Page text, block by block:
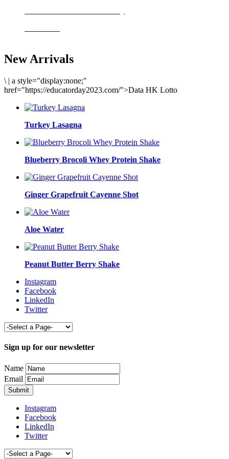
New Arrivals
\ | a style="display:none;"
href="https://educatorday2023.com/">Data HK Lotto
Turkey Lasagna
Blueberry Brocoli Whey Protein Shake
Ginger Grapefruit Cayenne Shot
Aloe Water
Peanut Butter Berry Shake
Instagram
Facebook
LinkedIn
Twitter
Sign up for our newsletter
Name
Email
Instagram
Facebook
LinkedIn
Twitter